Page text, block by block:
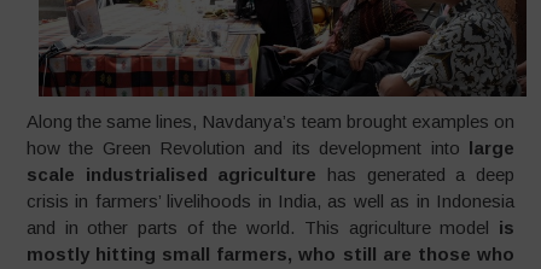
Along the same lines, Navdanya’s team brought examples on
how the Green Revolution and its development into large
scale industrialised agriculture has generated a deep
crisis in farmers’ livelihoods in India, as well as in Indonesia
and in other parts of the world. This agriculture model is
mostly hitting small farmers, who still are those who